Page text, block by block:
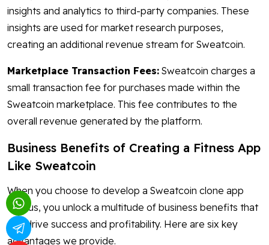
insights and analytics to third-party companies. These
insights are used for market research purposes,
creating an additional revenue stream for Sweatcoin.
Marketplace Transaction Fees: Sweatcoin charges a
small transaction fee for purchases made within the
Sweatcoin marketplace. This fee contributes to the
overall revenue generated by the platform.
Business Benefits of Creating a Fitness App
Like Sweatcoin
When you choose to develop a Sweatcoin clone app
with us, you unlock a multitude of business benefits that
can drive success and profitability. Here are six key
advantages we provide.